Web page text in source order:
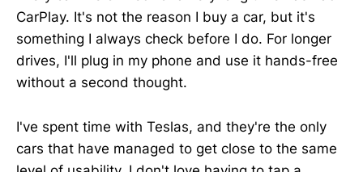
CarPlay. It's not the reason I buy a car, but it's
something I always check before I do. For longer
drives, I'll plug in my phone and use it hands-free
without a second thought.
I've spent time with Teslas, and they're the only
cars that have managed to get close to the same